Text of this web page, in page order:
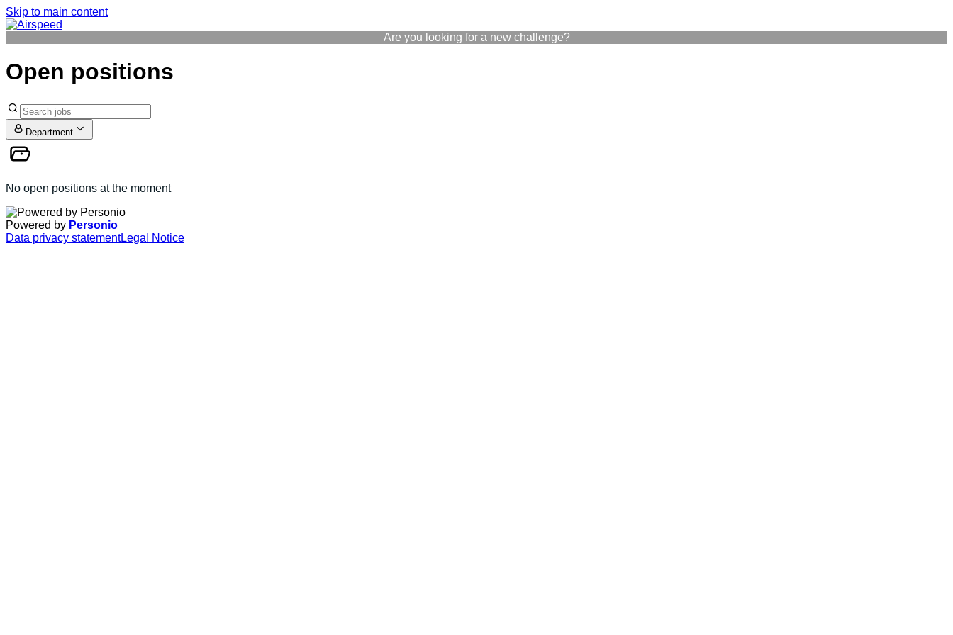
Skip to main content
Are you looking for a new challenge?
Open positions
Department
No open positions at the moment
Powered by Personio
Data privacy statementLegal Notice